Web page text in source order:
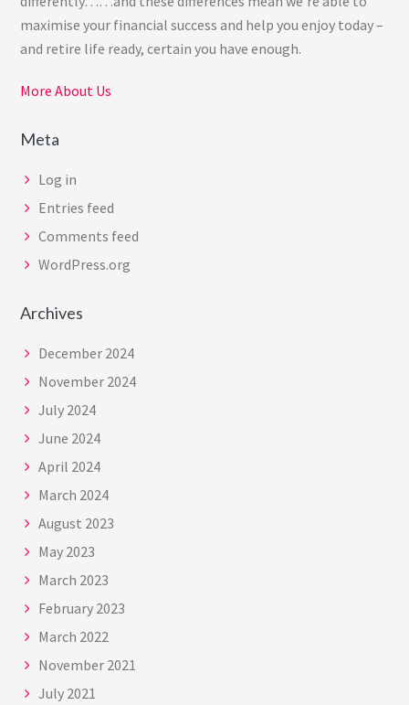
maximise your financial success and help you enjoy today –
and retire life ready, certain you have enough.
More About Us
Meta
Log in
Entries feed
Comments feed
WordPress.org
Archives
December 2024
November 2024
July 2024
June 2024
April 2024
March 2024
August 2023
May 2023
March 2023
February 2023
March 2022
November 2021
July 2021